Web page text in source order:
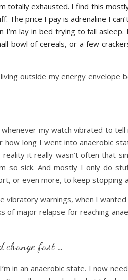
totally exhausted. I find this
The price I pay is adrenaline I
I’m lay in bed trying to fall
bowl of cereals, or a few
outside my energy envelope
my watch vibrated to
how long I went into anaerobic
it really wasn’t often that
so sick. And mostly I only do
or even more, to keep stopping
vibratory warnings, when I
of major relapse for reaching
change fast …
in an anaerobic state. I now